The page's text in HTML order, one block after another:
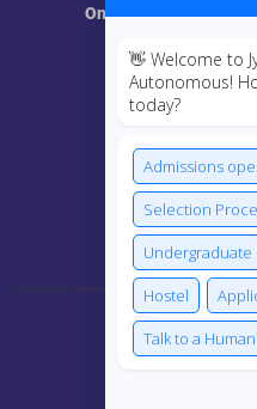
👋 Welcome to
Autonomous!
today?
Admissions
Selection
Undergraduate
Hostel
Talk to a Human
Online Class
MIS